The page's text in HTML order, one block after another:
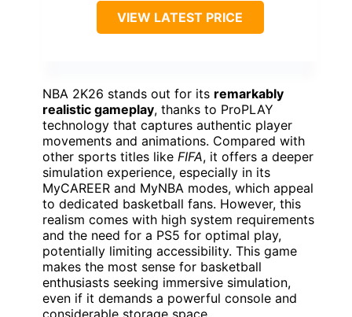
VIEW LATEST PRICE
NBA 2K26 stands out for its remarkably
realistic gameplay, thanks to ProPLAY
technology that captures authentic player
movements and animations. Compared with
other sports titles like FIFA, it offers a deeper
simulation experience, especially in its
MyCAREER and MyNBA modes, which appeal
to dedicated basketball fans. However, this
realism comes with high system requirements
and the need for a PS5 for optimal play,
potentially limiting accessibility. This game
makes the most sense for basketball
enthusiasts seeking immersive simulation,
even if it demands a powerful console and
considerable storage space.